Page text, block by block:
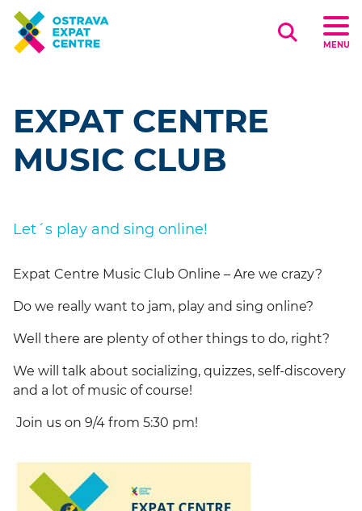
MENU
Search
EXPAT CENTRE
MUSIC CLUB
Let´s play and sing online!
Expat Centre Music Club Online – Are we crazy?
Do we really want to jam, play and sing online?
Well there are plenty of other things to do, right?
We will talk about socializing, quizzes, self-discovery
and a lot of music of course!
Join us on 9/4 from 5:30 pm!